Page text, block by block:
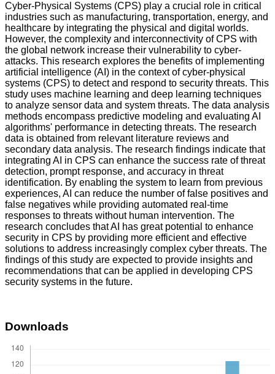
Cyber-Physical Systems (CPS) play a crucial role in critical
industries such as manufacturing, transportation, energy, and
healthcare by integrating the physical and digital worlds.
However, the complexity and interconnectivity of CPS with
the global network increase their vulnerability to cyber-
attacks. This research explores the benefits of implementing
artificial intelligence (AI) in the context of cyber-physical
systems (CPS) to detect and respond to security threats. This
study uses machine learning and deep learning techniques
to analyze sensor data and system threats. The data analysis
methods encompass predictive modeling and evaluating AI
algorithms' performance in detecting threats. The research
data is obtained from relevant literature reviews and
secondary data analysis. The research findings indicate that
integrating AI in CPS can enhance the success rate of threat
detection, prompt response, and accuracy in threat
identification. By enabling the system to learn from previous
experiences, AI can reduce the number of false positives and
false negatives while providing automated real-time
responses to threats without human intervention. The
research concludes that AI has great potential to enhance
security in CPS by providing more efficient and effective
solutions to address increasingly complex cyber threats. The
findings of this study are expected to provide insights and
recommendations that can be applied in developing CPS
security systems in the future.
Downloads